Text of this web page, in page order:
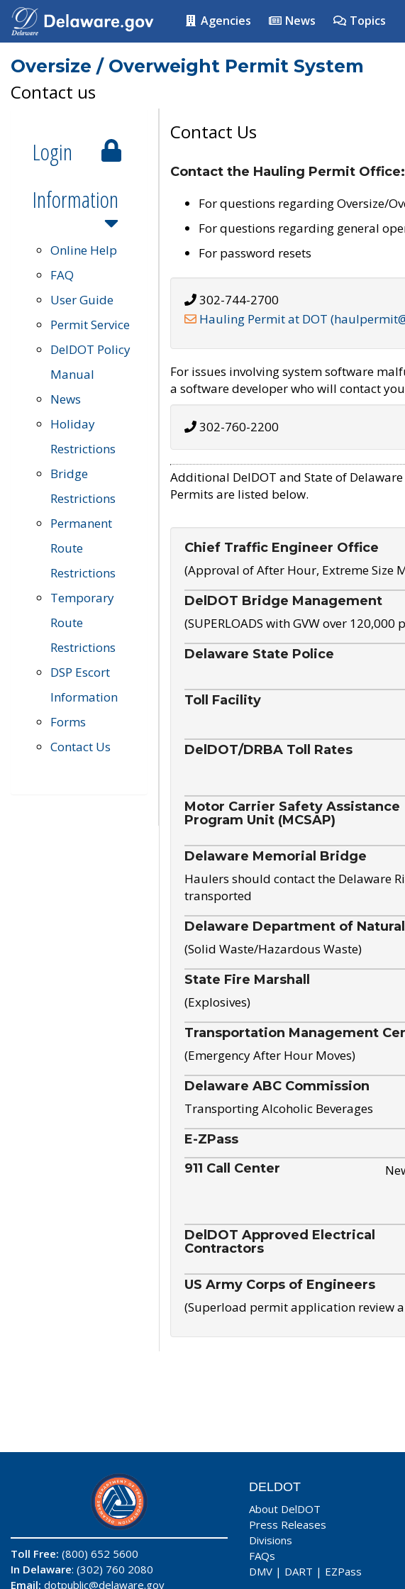
Agencies News Topics
Oversize / Overweight Permit System
Contact us
Login
Information
Online Help
FAQ
User Guide
Permit Service
DelDOT Policy
Manual
News
Holiday
Restrictions
Bridge
Restrictions
Permanent
Route
Restrictions
Temporary
Route
Restrictions
DSP Escort
Information
Forms
Contact Us
Contact Us
Contact the Hauling Permit Office:
For questions regarding Oversize/
For questions regarding general
For password resets
302-744-2700
Hauling Permit at DOT
For issues involving system software
a software developer who will contact
302-760-2200
Additional DelDOT and State of
Permits are listed below.
Chief Traffic Engineer Office
(Approval of After Hour, Extreme Size
DelDOT Bridge Management
(SUPERLOADS with GVW over
Delaware State Police
Toll Facility
DelDOT/DRBA Toll Rates
Motor Carrier Safety Assistance
Program Unit (MCSAP)
Delaware Memorial Bridge
Haulers should contact the Delaware
transported
Delaware Department of
(Solid Waste/Hazardous Waste)
State Fire Marshall
(Explosives)
Transportation Management
(Emergency After Hour Moves)
Delaware ABC Commission
Transporting Alcoholic Beverages
E-ZPass
911 Call Center
DelDOT Approved Electrical
Contractors
US Army Corps of Engineers
(Superload permit application review
Toll Free: (800) 652 5600
In Delaware: (302) 760 2080
Email: dotpublic@delaware.gov
DELDOT
About DelDOT
Press Releases
Divisions
FAQs
DMV | DART | EZPass